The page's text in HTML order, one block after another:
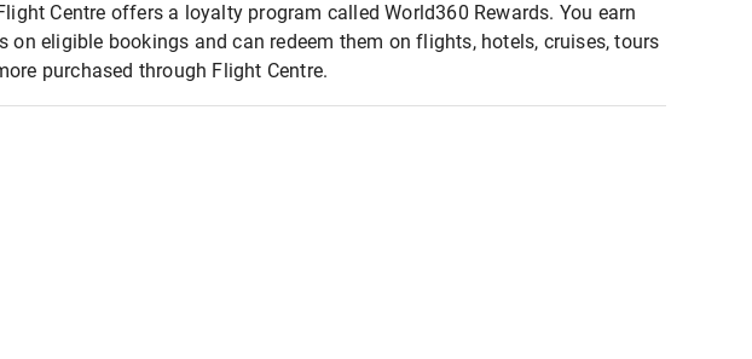
Centre offers a loyalty program called World360 Rewards. You earn
on eligible bookings and can redeem them on flights, hotels, cruises, tours
purchased through Flight Centre.